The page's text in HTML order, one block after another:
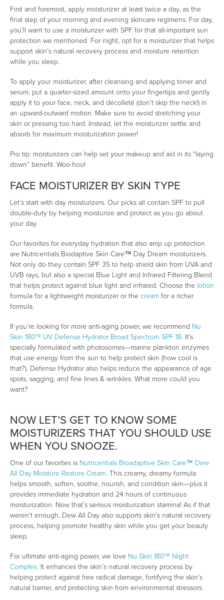
First and foremost, apply moisturizer at least twice a day, as the
final step of your morning and evening skincare regimens. For day,
you’ll want to use a moisturizer with SPF for that all-important sun
protection we mentioned. For night, opt for a moisturizer that helps
support skin’s natural recovery process and moisture retention
while you sleep.
To apply your moisturizer, after cleansing and applying toner and
serum, put a quarter-sized amount onto your fingertips and gently
apply it to your face, neck, and décolleté (don’t skip the neck!) in
an upward-outward motion. Make sure to avoid stretching your
skin or pressing too hard. Instead, let the moisturizer settle and
absorb for maximum moisturization power!
Pro tip: moisturizers can help set your makeup and aid in its “laying
down” benefit. Woo-hoo!
FACE MOISTURIZER BY SKIN TYPE
Let’s start with day moisturizers. Our picks all contain SPF to pull
double-duty by helping moisturize and protect as you go about
your day.
Our favorites for everyday hydration that also amp up protection
are Nutricentials Biodaptive Skin Care™ Day Dream moisturizers.
Not only do they contain SPF 35 to help shield skin from UVA and
UVB rays, but also a special Blue Light and Infrared Filtering Blend
that helps protect against blue light and infrared. Choose the lotion
formula for a lightweight moisturizer or the cream for a richer
formula.
If you’re looking for more anti-aging power, we recommend Nu
Skin 180°® UV Defense Hydrator Broad Spectrum SPF 18. It’s
specially formulated with photosomes—marine plankton enzymes
that use energy from the sun to help protect skin (how cool is
that?). Defense Hydrator also helps reduce the appearance of age
spots, sagging, and fine lines & wrinkles. What more could you
want?
NOW LET’S GET TO KNOW SOME
MOISTURIZERS THAT YOU SHOULD USE
WHEN YOU SNOOZE.
One of our favorites is Nutricentials Bioadaptive Skin Care™ Dew
All Day Moisture Restore Cream. This creamy, dreamy formula
helps smooth, soften, soothe, nourish, and condition skin—plus it
provides immediate hydration and 24 hours of continuous
moisturization. Now that’s serious moisturization stamina! As if that
weren’t enough, Dew All Day also supports skin’s natural recovery
process, helping promote healthy skin while you get your beauty
sleep.
For ultimate anti-aging power, we love Nu Skin 180°® Night
Complex. It enhances the skin’s natural recovery process by
helping protect against free radical damage, fortifying the skin’s
natural barrier, and protecting skin from environmental stressors.